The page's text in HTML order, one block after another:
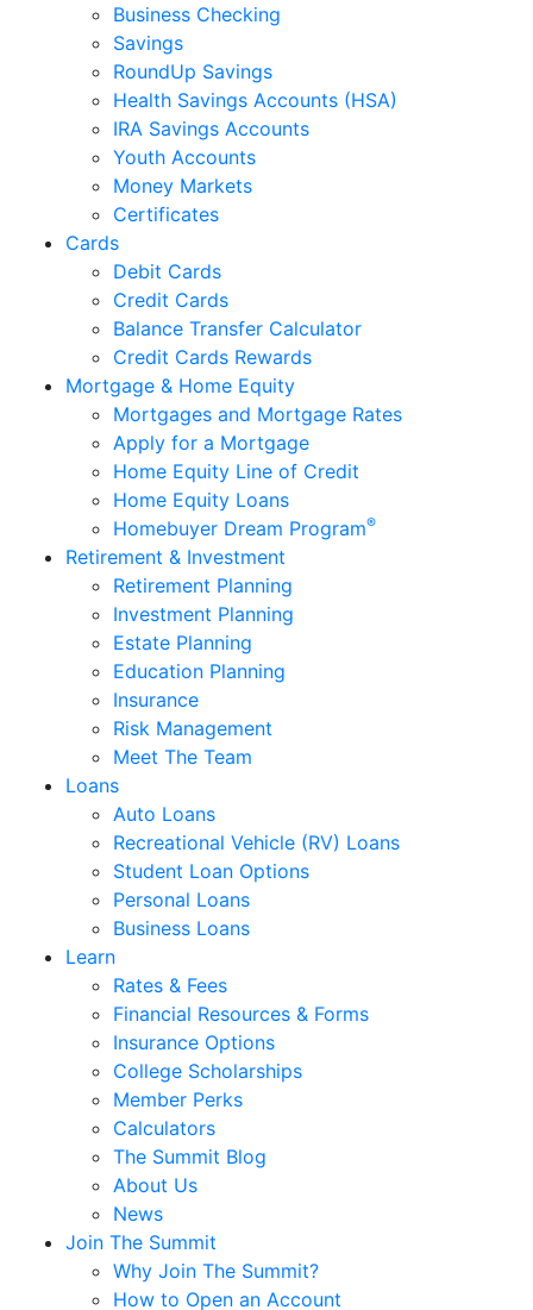
Business Checking
Savings
RoundUp Savings
Health Savings Accounts (HSA)
IRA Savings Accounts
Youth Accounts
Money Markets
Certificates
Cards
Debit Cards
Credit Cards
Balance Transfer Calculator
Credit Cards Rewards
Mortgage & Home Equity
Mortgages and Mortgage Rates
Apply for a Mortgage
Home Equity Line of Credit
Home Equity Loans
Homebuyer Dream Program®
Retirement & Investment
Retirement Planning
Investment Planning
Estate Planning
Education Planning
Insurance
Risk Management
Meet The Team
Loans
Auto Loans
Recreational Vehicle (RV) Loans
Student Loan Options
Personal Loans
Business Loans
Learn
Rates & Fees
Financial Resources & Forms
Insurance Options
College Scholarships
Member Perks
Calculators
The Summit Blog
About Us
News
Join The Summit
Why Join The Summit?
How to Open an Account